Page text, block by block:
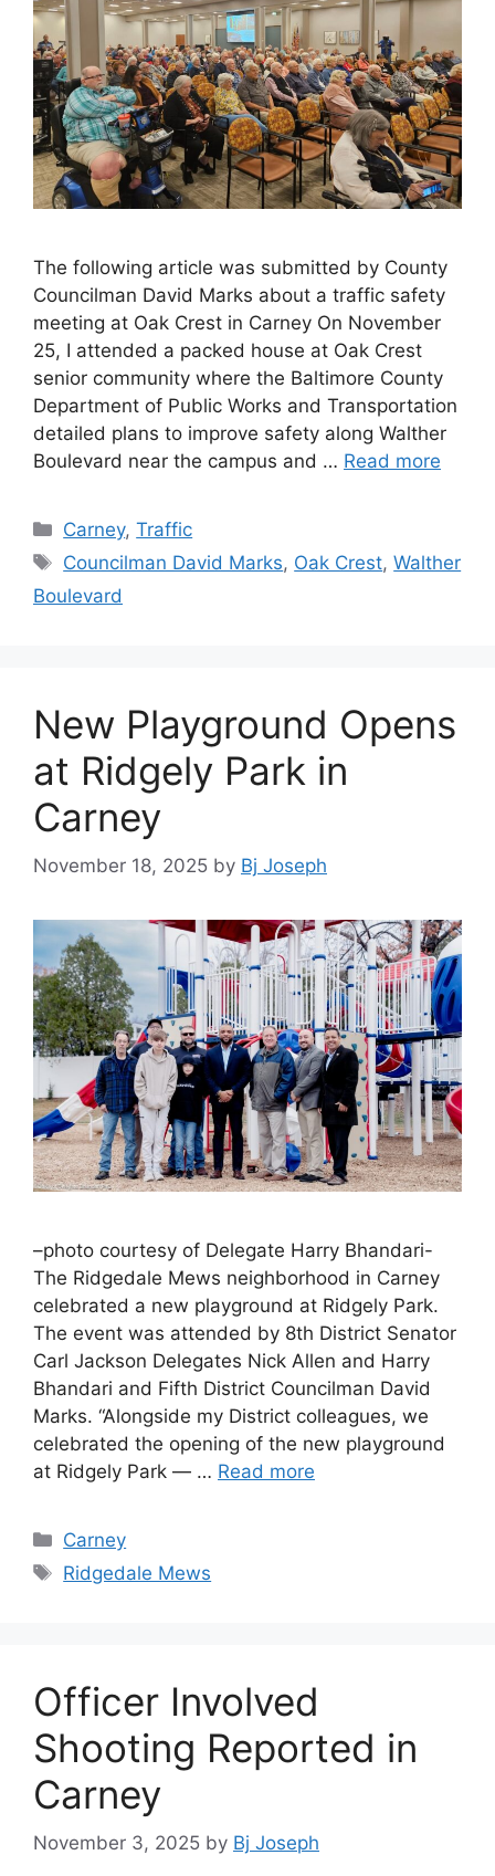
The following article was submitted by County
Councilman David Marks about a traffic safety
meeting at Oak Crest in Carney On November
25, I attended a packed house at Oak Crest
senior community where the Baltimore County
Department of Public Works and Transportation
detailed plans to improve safety along Walther
Boulevard near the campus and … Read more
Categories
Carney,Traffic
Tags
Councilman David Marks, Oak Crest,Walther
Boulevard
New Playground Opens
at Ridgely Park in
Carney
November 18, 2025 by Bj Joseph
–photo courtesy of Delegate Harry Bhandari-
The Ridgedale Mews neighborhood in Carney
celebrated a new playground at Ridgely Park.
The event was attended by 8th District Senator
Carl Jackson Delegates Nick Allen and Harry
Bhandari and Fifth District Councilman David
Marks. “Alongside my District colleagues, we
celebrated the opening of the new playground
at Ridgely Park — … Read more
Categories
Carney
Tags
Ridgedale Mews
Officer Involved
Shooting Reported in
Carney
November 3, 2025 by Bj Joseph